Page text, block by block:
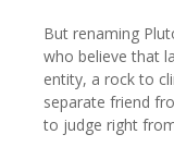
But renaming
who believe that
entity, a rock to
separate friend
to judge right